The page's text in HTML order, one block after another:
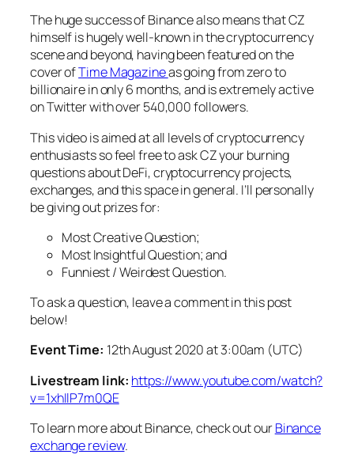
The huge success of Binance also means that CZ
himself is hugely well-known in the cryptocurrency
scene and beyond, having been featured on the
cover ofTime Magazineas going from zero to
billionaire in only 6 months, and is extremely active
on Twitter with over 540,000 followers.
This video is aimed at all levels of cryptocurrency
enthusiasts so feel free to ask CZ your burning
questions about DeFi, cryptocurrency projects,
exchanges, and this space in general. I’ll personally
be giving out prizes for:
Most Creative Question;
Most Insightful Question; and
Funniest / Weirdest Question.
To ask a question, leave a comment in this post
below!
Event Time: 12th August 2020 at 3:00am (UTC)
Livestream link: https://www.youtube.com/watch?
v=1xhIlP7m0QE
To learn more about Binance, check out ourBinance
exchange review.